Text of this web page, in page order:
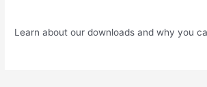
Learn about our downloads and why you